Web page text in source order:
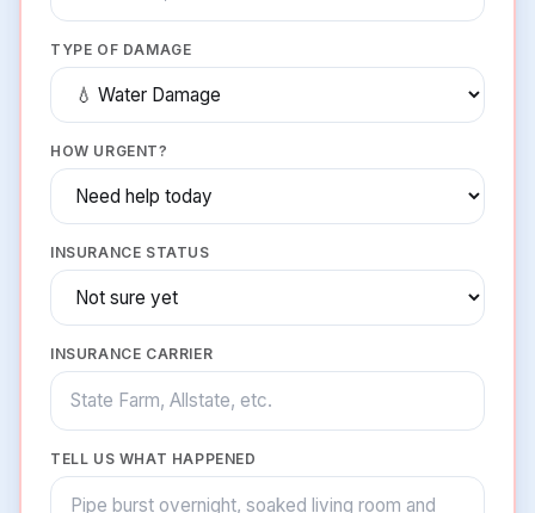
TYPE OF DAMAGE
HOW URGENT?
INSURANCE STATUS
INSURANCE CARRIER
TELL US WHAT HAPPENED